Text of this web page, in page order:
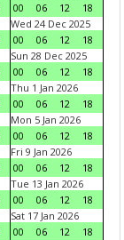
00
06 12
18
Wed 24 Dec 2025
00
06 12
18
Sun 28 Dec 2025
00
06 12
18
Thu 1 Jan 2026
00
06 12
18
Mon 5 Jan 2026
00
06 12
18
Fri 9 Jan 2026
00
06 12
18
Tue 13 Jan 2026
00
06 12
18
Sat 17 Jan 2026
00
06 12
18